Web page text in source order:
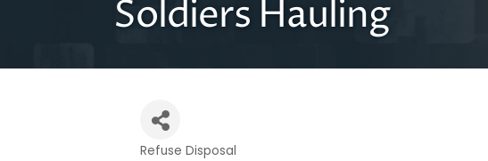
Soldiers Hauling
Refuse Disposal